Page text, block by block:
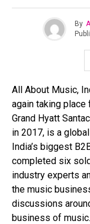
By
All About Music,
again taking
Grand Hyatt
in 2017, is a
India’s biggest
completed six
industry experts
the music
discussions
business of music.